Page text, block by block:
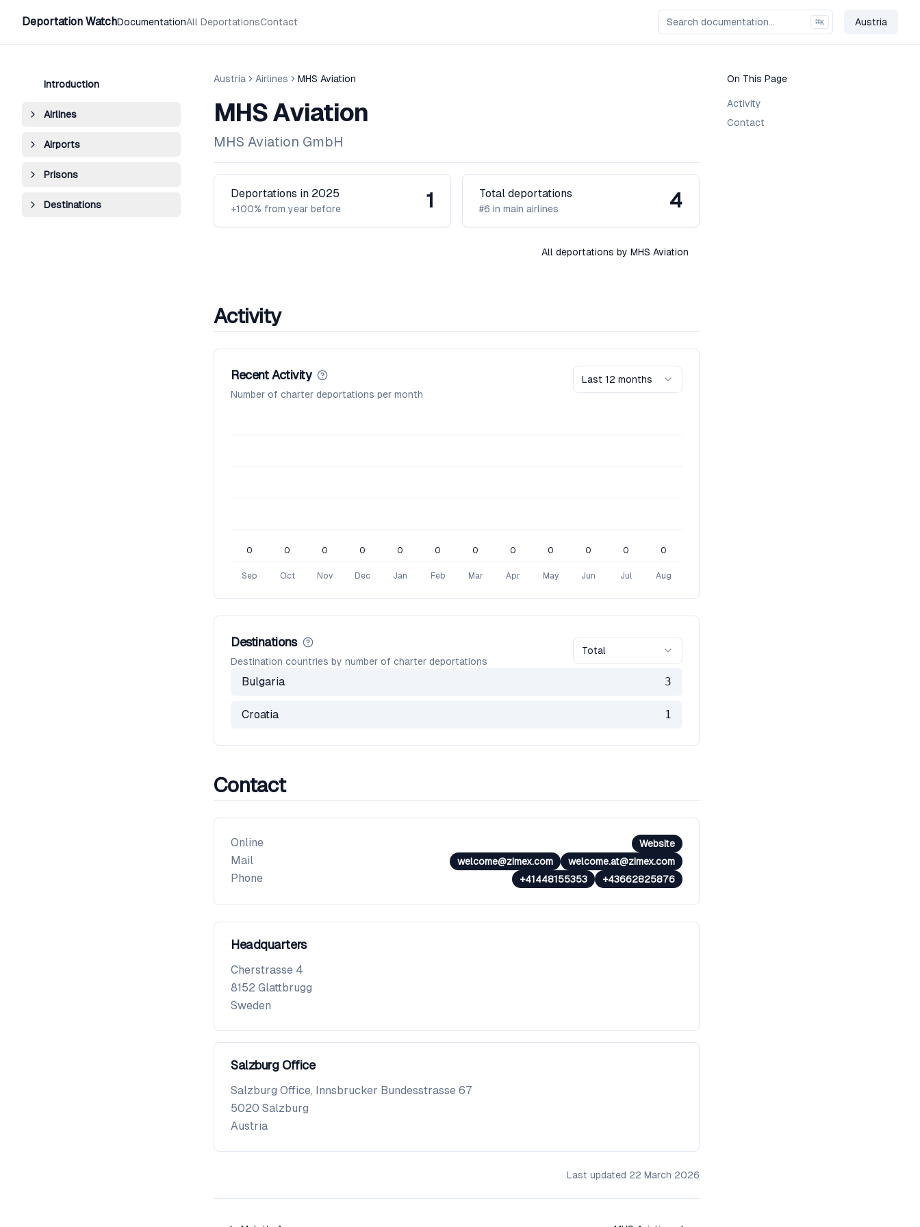
Deportation WatchDocumentationAll DeportationsContact ⌘K Austria
Change
Introduction
Airlines
Airports
Prisons
Destinations
Austria Airlines MHS Aviation
MHS Aviation
MHS Aviation GmbH
Deportations in 2025
+100% from year before 1 Total deportations
#6 in main airlines 4
All deportations by MHS Aviation
Activity
Recent Activity
Number of charter deportations per month
Last 12 months
Sep Oct Nov Dec Jan Feb Mar Apr May Jun Jul Aug
0 0 0 0 0 0 0 0 0 0 0 0
Destinations
Destination countries by number of charter deportations
Total
Bulgaria 3
Croatia 1
Contact
Online Website
Mail welcome@zimex.com welcome.at@zimex.com
Phone +41448155353 +43662825876
Headquarters
Cherstrasse 4
8152 Glattbrugg
Sweden
Salzburg Office
Salzburg Office, Innsbrucker Bundesstrasse 67
5020 Salzburg
Austria
Last updated 22 March 2026
On This Page
Activity
Contact